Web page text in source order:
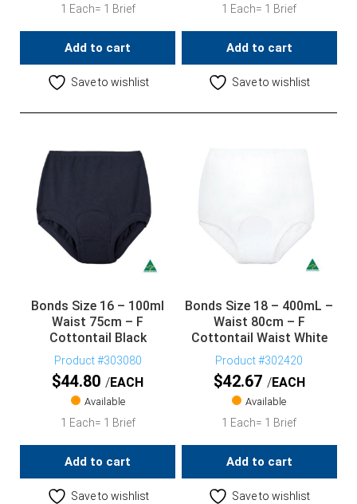
1 Each= 1 Brief
Add to cart
Save to wishlist
1 Each= 1 Brief
Add to cart
Save to wishlist
Bonds Size 16 – 100ml
Waist 75cm – F
Cottontail Black
Product #303080
$44.80 EACH
Available
1 Each= 1 Brief
Add to cart
Save to wishlist
Bonds Size 18 – 400mL –
Waist 80cm – F
Cottontail Waist White
Product #302420
$42.67 EACH
Available
1 Each= 1 Brief
Add to cart
Save to wishlist